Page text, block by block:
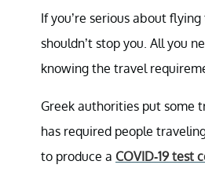
If you’re serious about
shouldn’t stop you. All you
knowing the travel
Greek authorities put some
has required people
to produce a COVID-19 test